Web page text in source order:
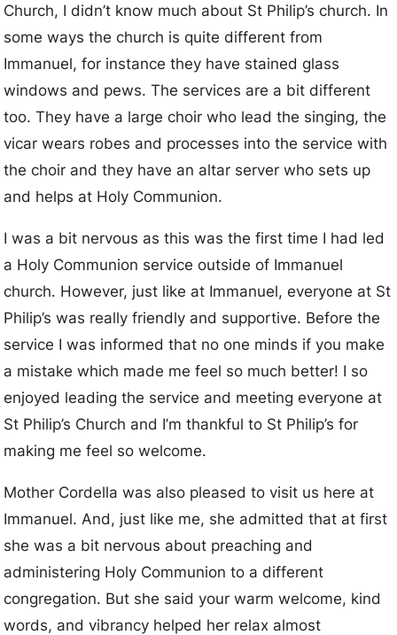
Church, I didn’t know much about St Philip’s church. In
some ways the church is quite different from
Immanuel, for instance they have stained glass
windows and pews. The services are a bit different
too. They have a large choir who lead the singing, the
vicar wears robes and processes into the service with
the choir and they have an altar server who sets up
and helps at Holy Communion.
I was a bit nervous as this was the first time I had led
a Holy Communion service outside of Immanuel
church. However, just like at Immanuel, everyone at St
Philip’s was really friendly and supportive. Before the
service I was informed that no one minds if you make
a mistake which made me feel so much better! I so
enjoyed leading the service and meeting everyone at
St Philip’s Church and I’m thankful to St Philip’s for
making me feel so welcome.
Mother Cordella was also pleased to visit us here at
Immanuel. And, just like me, she admitted that at first
she was a bit nervous about preaching and
administering Holy Communion to a different
congregation. But she said your warm welcome, kind
words, and vibrancy helped her relax almost